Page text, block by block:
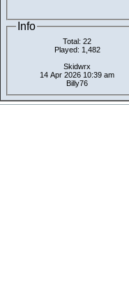
Info
Total: 22
Played: 1,482
Skidwrx
14 Apr 2026 10:39 am
Billy76